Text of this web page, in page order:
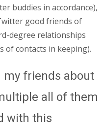
buddies in accordance),
good friends of
degree relationships
of contacts in keeping).
my friends about
all of them
with this